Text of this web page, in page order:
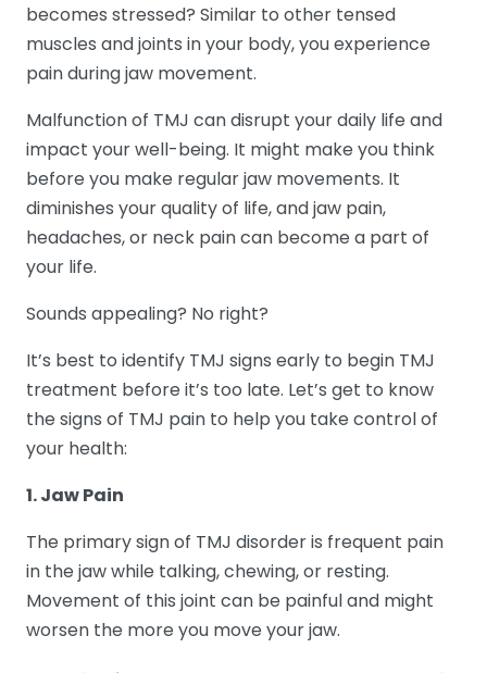
becomes stressed? Similar to other tensed
muscles and joints in your body, you experience
pain during jaw movement.
Malfunction of TMJ can disrupt your daily life and
impact your well-being. It might make you think
before you make regular jaw movements. It
diminishes your quality of life, and jaw pain,
headaches, or neck pain can become a part of
your life.
Sounds appealing? No right?
It’s best to identify TMJ signs early to begin TMJ
treatment before it’s too late. Let’s get to know
the signs of TMJ pain to help you take control of
your health:
1. Jaw Pain
The primary sign of TMJ disorder is frequent pain
in the jaw while talking, chewing, or resting.
Movement of this joint can be painful and might
worsen the more you move your jaw.